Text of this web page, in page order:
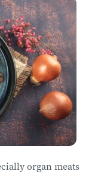
organ meats